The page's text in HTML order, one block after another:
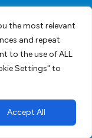
the most relevant
and repeat
to the use of ALL
Settings" to
Accept All
staff
happy to
to your